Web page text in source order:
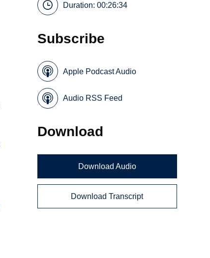
Duration: 00:26:34
Subscribe
Apple Podcast Audio
Audio RSS Feed
Download
Download Audio
Download Transcript